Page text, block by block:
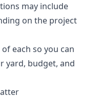
may include
on the project
each so you can
yard, budget, and